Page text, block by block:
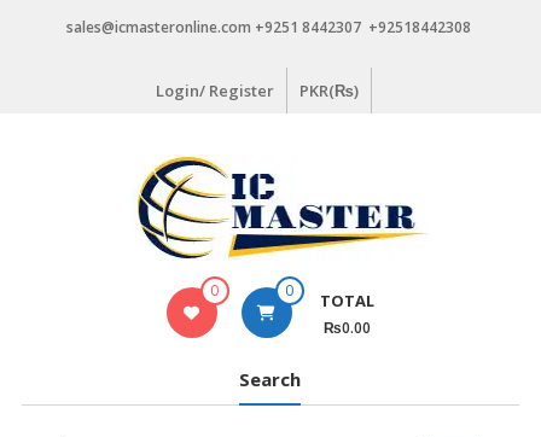
sales@icmasteronline.com +9251 8442307 +92518442308
Login/ Register PKR(₨)
0 0 TOTAL
₨0.00
Search